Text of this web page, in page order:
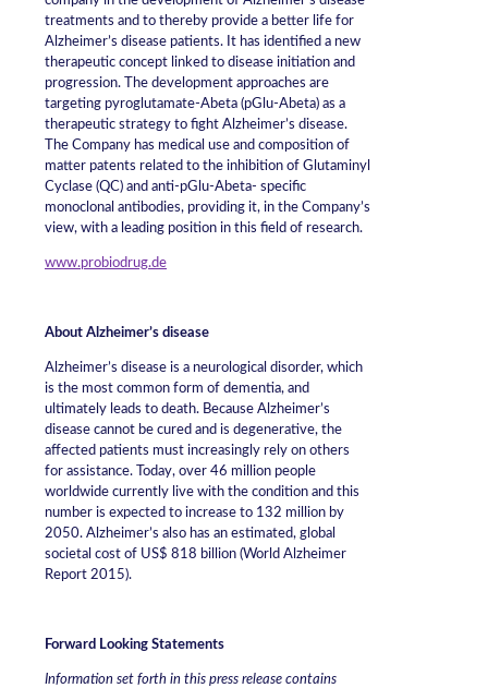
treatments and to thereby provide a better life for
Alzheimer’s disease patients. It has identified a new
therapeutic concept linked to disease initiation and
progression. The development approaches are
targeting pyroglutamate-Abeta (pGlu-Abeta) as a
therapeutic strategy to fight Alzheimer’s disease.
The Company has medical use and composition of
matter patents related to the inhibition of Glutaminyl
Cyclase (QC) and anti-pGlu-Abeta- specific
monoclonal antibodies, providing it, in the Company’s
view, with a leading position in this field of research.
www.probiodrug.de
About Alzheimer’s disease
Alzheimer’s disease is a neurological disorder, which
is the most common form of dementia, and
ultimately leads to death. Because Alzheimer’s
disease cannot be cured and is degenerative, the
affected patients must increasingly rely on others
for assistance. Today, over 46 million people
worldwide currently live with the condition and this
number is expected to increase to 132 million by
2050. Alzheimer’s also has an estimated, global
societal cost of US$ 818 billion (World Alzheimer
Report 2015).
Forward Looking Statements
Information set forth in this press release contains